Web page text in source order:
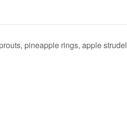
pineapple rings, apple strudel